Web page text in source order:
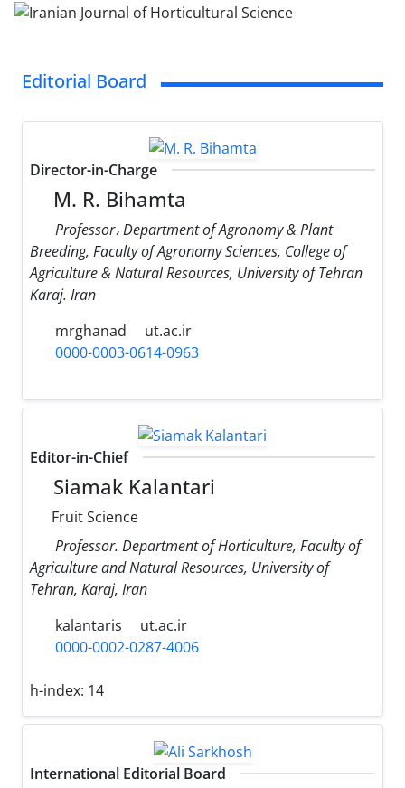
Editorial Board
Director-in-Charge
M. R. Bihamta
Professor، Department of Agronomy & Plant
Breeding, Faculty of Agronomy Sciences, College of
Agriculture & Natural Resources, University of Tehran
Karaj. Iran
mrghanad
ut.ac.ir
0000-0003-0614-0963
Editor-in-Chief
Siamak Kalantari
Fruit Science
Professor. Department of Horticulture, Faculty of
Agriculture and Natural Resources, University of
Tehran, Karaj, Iran
kalantaris
ut.ac.ir
0000-0002-0287-4006
h-index: 14
International Editorial Board